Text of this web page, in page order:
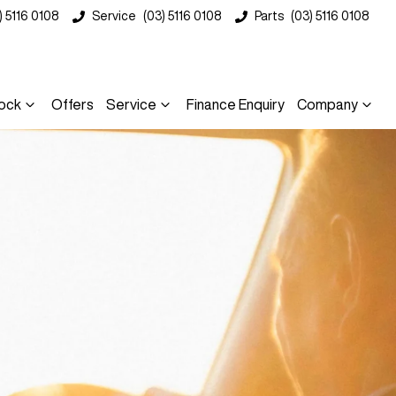
5116 0108 Service (03) 5116 0108 Parts (03) 5116 0108
Offers Service Finance Enquiry Company